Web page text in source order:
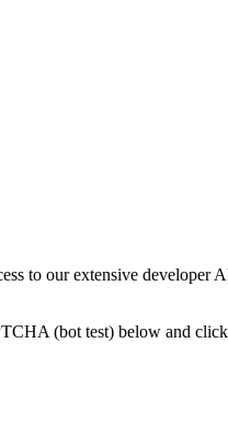
to our extensive developer
(bot test) below and